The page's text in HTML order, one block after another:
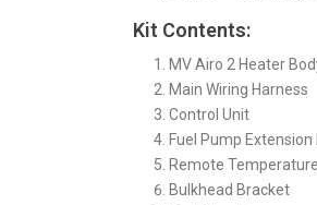
Kit Contents:
MV Airo 2 Heater
Main Wiring Harness
Control Unit
Fuel Pump Extension
Remote
Bulkhead Bracket